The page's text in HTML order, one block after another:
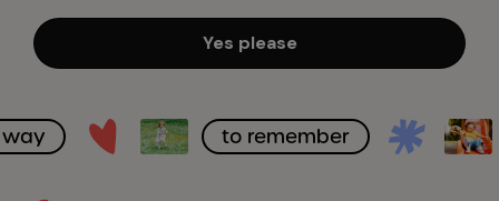
Yes please
to remember A